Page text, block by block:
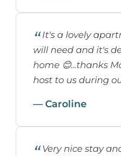
It's a lovely
will need and it's
home 😊...thanks
host to us during
— Caroline
Very nice stay